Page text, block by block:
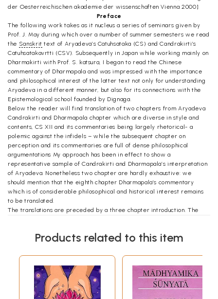
der Oesterreichischen akademie der wissenschaften Vienna 2000]
Preface
The following work takes as it nucleus a series of seminars given by
Prof. J. May during which over a number of summer semesters we read
the Sanskrit text of Aryadeva’s Catuhsataka (CS) and Candrakirti’s
Catuhsatakavrtti (CSV). Subsequently in Japan while working mainly on
Dharmakirti with Prof. S. katsura, I began to read the Chinese
commentary of Dharmapala and was impressed with the importance
and philosophical interest of the latter text not only for understanding
Aryadeva in a different manner, but also for its connections with the
Epistemological school founded by Dignaga.
Below the reader will find translation of two chapters from Aryadeva
Candrakirti and Dharmapala chapter which are diverse in style and
contents, CS XII and its commentaries being largely rhetorical- a
polemic against the infidels – while the subsequent chapter on
perception and its commentaries are full of dense philosophical
argumentations My approach has been in effect to show a
representative sample of Candrakirti and Dharmapala’s interpretation
of Aryadeva. Nonetheless two chapter are hardly exhaustive: we
should mention that the eighth chapter Dharmapala’s commentary
which is of considerable philosophical and historical interest remains
to be translated.
The translations are preceded by a three chapter introduction. The
few methodological points. The subsequent two chapter are loosely
arguments, I have preferred to treat of the dominant themes in CS XIII
and XIII by placing them in a larger context of Yogacara and
madhyamaka philosophies Nonetheless the structure of the arguments
themselves should be comprehensible from the subheading which I
have added to the translation and from the presentation of rgyal tshab
Products related to this item